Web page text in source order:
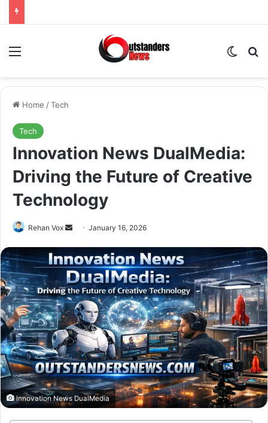
Menu
Home /Tech
Tech
Innovation News DualMedia:
Driving the Future of Creative
Technology
Rehan Vox
Send
email
January 16, 2026
Innovation News DualMedia